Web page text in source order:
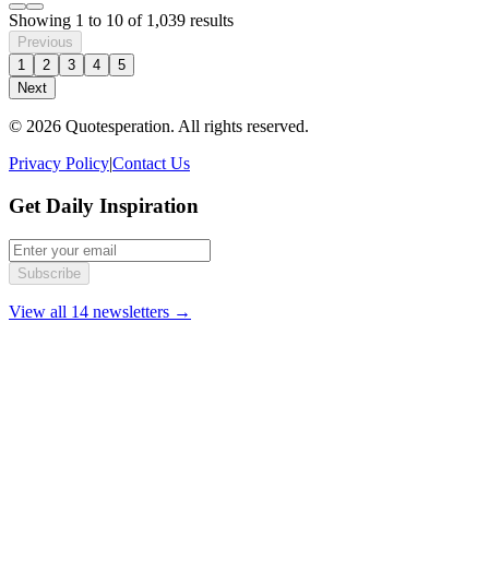
Showing 1 to 10 of 1,039 results
Previous
1
2 3 4
5
Next
© 2026 Quotesperation. All rights reserved.
Privacy Policy|Contact Us
Get Daily Inspiration
Subscribe
View all 14 newsletters →